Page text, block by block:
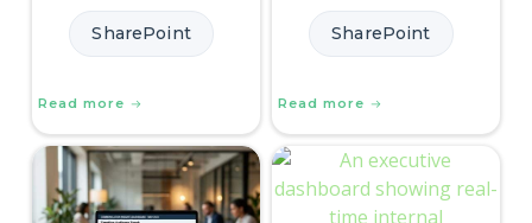
SharePoint
Read more
SharePoint
Read more